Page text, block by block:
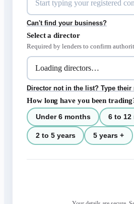
Can't find your business?
Select a director
Required by lenders to confirm
Director not in the list? Type their
How long have you been
Under 6 months 6 to 12
2 to 5 years 5 years +